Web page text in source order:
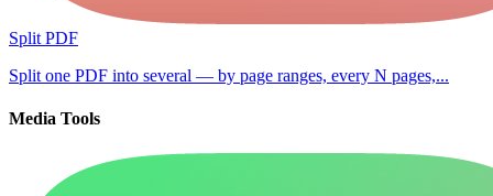
Split PDF
Split one PDF into several — by page ranges, every N pages,...
Media Tools